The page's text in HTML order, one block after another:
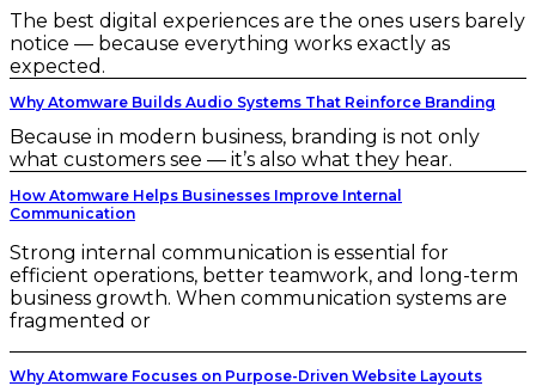
The best digital experiences are the ones users barely
notice — because everything works exactly as
expected.
Why Atomware Builds Audio Systems That Reinforce Branding
Because in modern business, branding is not only
what customers see — it’s also what they hear.
How Atomware Helps Businesses Improve Internal
Communication
Strong internal communication is essential for
efficient operations, better teamwork, and long-term
business growth. When communication systems are
fragmented or
Why Atomware Focuses on Purpose-Driven Website Layouts